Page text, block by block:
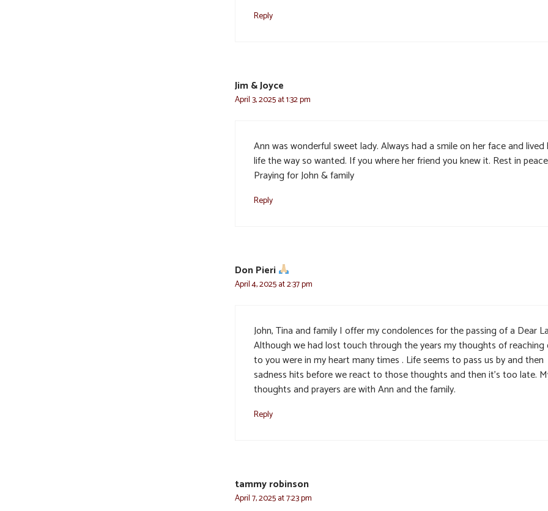
Reply
Jim & Joyce
April 3, 2025 at 1:32 pm
Ann was wonderful sweet lady. Always had a smile on her face and lived
life the way so wanted. If you where her friend you knew it. Rest in
Praying for John & family
Reply
Don Pieri
April 4, 2025 at 2:37 pm
John, Tina and family I offer my condolences for the passing of a Dear
Although we had lost touch through the years my thoughts of reaching
to you were in my heart many times . Life seems to pass us by and then
sadness hits before we react to those thoughts and then it’s too late.
thoughts and prayers are with Ann and the family.
Reply
tammy robinson
April 7, 2025 at 7:23 pm